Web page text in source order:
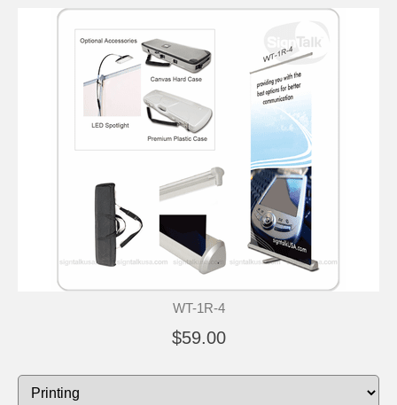
WT-1R-4
$59.00